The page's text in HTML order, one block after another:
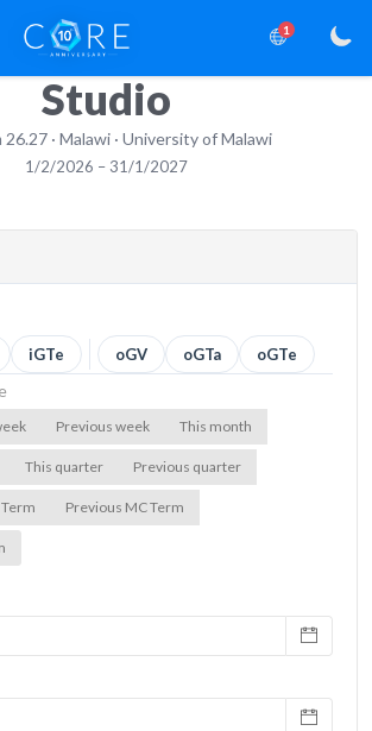
1
Studio
26.27 · Malawi · University of Malawi
1/2/2026 – 31/1/2027
iGTe oGV oGTa oGTe
Previous week This month
This quarter Previous quarter
Term Previous MC Term